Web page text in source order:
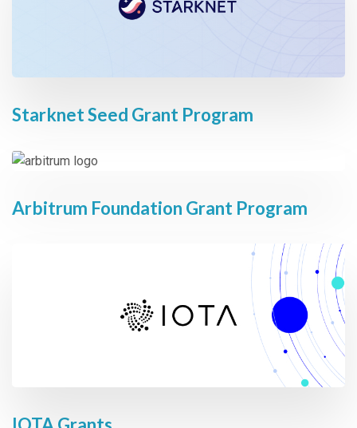
Starknet Seed Grant Program
Arbitrum Foundation Grant Program